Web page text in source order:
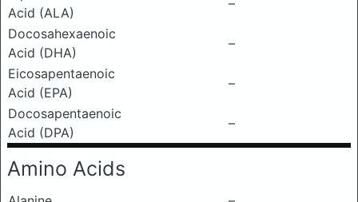
Acid (ALA)
–
Docosahexaenoic
Acid (DHA)
–
Eicosapentaenoic
Acid (EPA)
–
Docosapentaenoic
Acid (DPA)
–
Amino Acids